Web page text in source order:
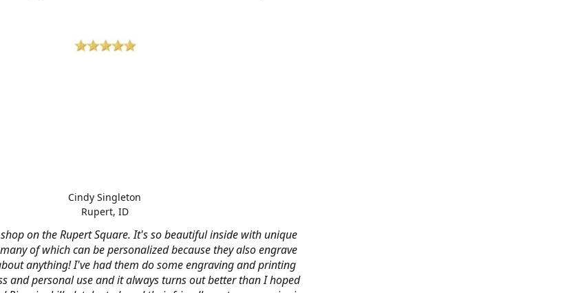
on the Rupert Square. It's so beautiful inside with unique
of which can be personalized because they also engrave
anything! I've had them do some engraving and printing
and personal use and it always turns out better than I hoped
Cindy Singleton
Rupert, ID